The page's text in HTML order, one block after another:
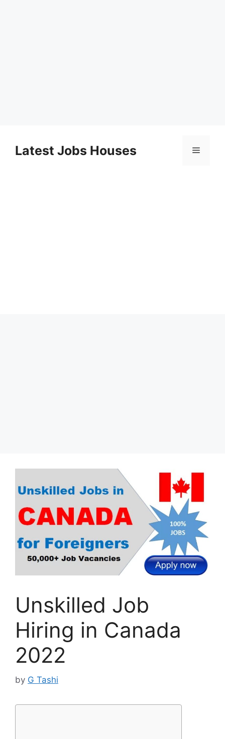
contentLatest Jobs Houses Menu
Unskilled Job
Hiring in Canada
2022
by G Tashi